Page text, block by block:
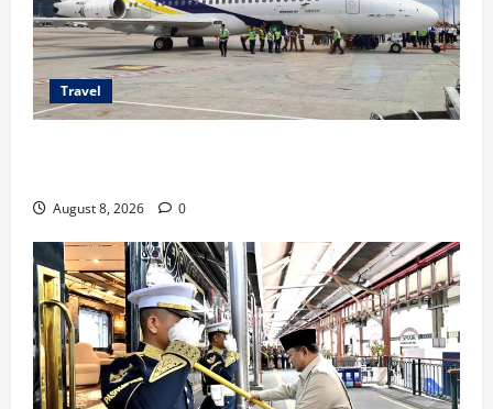
Travel
August 8, 2026 0